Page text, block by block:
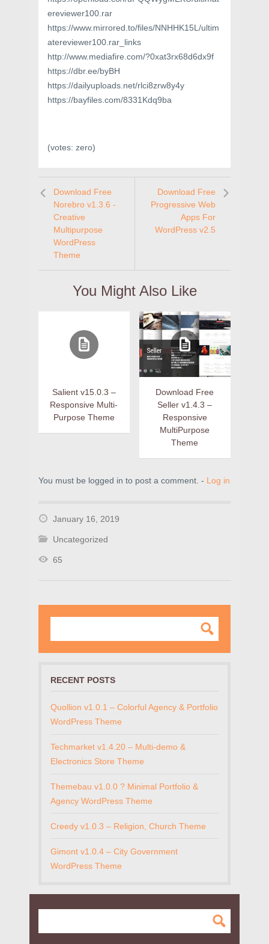
ereviewer100.rar
https://www.mirrored.to/files/NNHHK15L/ultim
atereviewer100.rar_links
http://www.mediafire.com/?0xat3rx68d6dx9f
https://dbr.ee/byBH
https://dailyuploads.net/rlci8zrw8y4y
https://bayfiles.com/8331Kdq9ba
(votes: zero)
Download Free
Norebro v1.3.6 -
Creative
Multipurpose
WordPress
Theme
Download Free
Progressive Web
Apps For
WordPress v2.5
You Might Also Like
Salient v15.0.3 –
Responsive Multi-
Purpose Theme
Download Free
Seller v1.4.3 –
Responsive
MultiPurpose
Theme
You must be logged in to post a comment. - Log in
January 16, 2019
Uncategorized
65
RECENT POSTS
Quollion v1.0.1 – Colorful Agency & Portfolio
WordPress Theme
Techmarket v1.4.20 – Multi-demo &
Electronics Store Theme
Themebau v1.0.0 ? Minimal Portfolio &
Agency WordPress Theme
Creedy v1.0.3 – Religion, Church Theme
Gimont v1.0.4 – City Government
WordPress Theme